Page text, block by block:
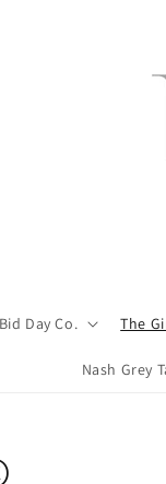
Bid Day Co. The
Nash Grey